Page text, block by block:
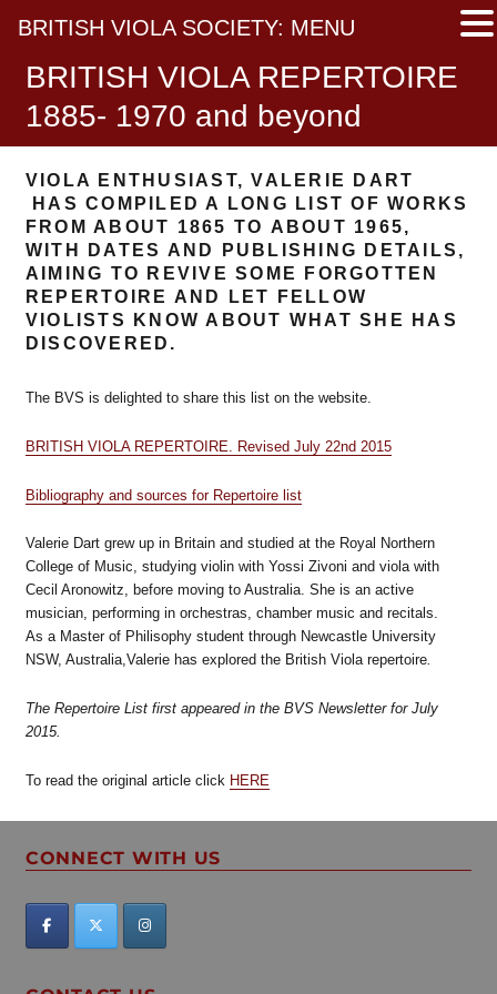
BRITISH VIOLA REPERTOIRE
1885- 1970 and beyond
VIOLA ENTHUSIAST, VALERIE DART
HAS COMPILED A LONG LIST OF WORKS
FROM ABOUT 1865 TO ABOUT 1965,
WITH DATES AND PUBLISHING DETAILS,
AIMING TO REVIVE SOME FORGOTTEN
REPERTOIRE AND LET FELLOW
VIOLISTS KNOW ABOUT WHAT SHE HAS
DISCOVERED.
The BVS is delighted to share this list on the website.
BRITISH VIOLA REPERTOIRE. Revised July 22nd 2015
Bibliography and sources for Repertoire list
Valerie Dart grew up in Britain and studied at the Royal Northern
College of Music, studying violin with Yossi Zivoni and viola with
Cecil Aronowitz, before moving to Australia. She is an active
musician, performing in orchestras, chamber music and recitals.
As a Master of Philisophy student through Newcastle University
NSW, Australia,Valerie has explored the British Viola repertoire.
The Repertoire List first appeared in the BVS Newsletter for July
2015.
To read the original article click HERE
CONNECT WITH US
BRITISH VIOLA SOCIETY: MENU